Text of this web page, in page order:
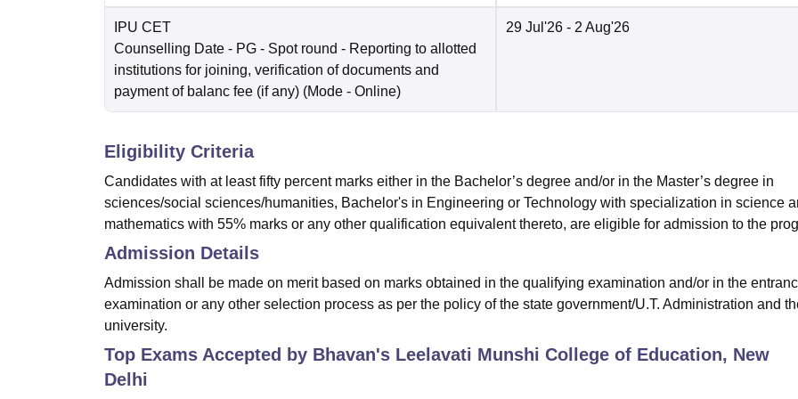
IPU CET
Counselling Date - PG - Spot round - Reporting to allotted
institutions for joining, verification of documents and
payment of balanc fee (if any) (Mode - Online)
29 Jul'26 - 2 Aug'26
Eligibility Criteria
Candidates with at least fifty percent marks either in the Bachelor’s degree and/or in the Master’s degree in
sciences/social sciences/humanities, Bachelor's in Engineering or Technology with specialization in science
mathematics with 55% marks or any other qualification equivalent thereto, are eligible for admission to the
Admission Details
Admission shall be made on merit based on marks obtained in the qualifying examination and/or in the
examination or any other selection process as per the policy of the state government/U.T. Administration and
university.
Top Exams Accepted by Bhavan's Leelavati Munshi College of Education, New
Delhi